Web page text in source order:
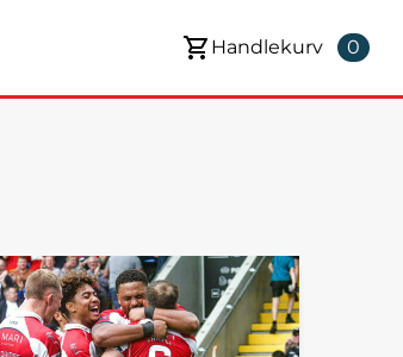
Handlekurv 0